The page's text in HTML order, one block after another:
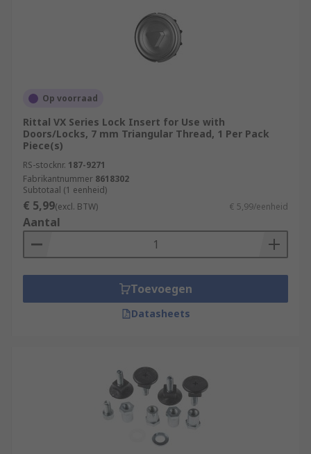
Op voorraad
Rittal VX Series Lock Insert for Use with
Doors/Locks, 7 mm Triangular Thread, 1 Per Pack
Piece(s)
RS-stocknr. 187-9271
Fabrikantnummer 8618302
Subtotaal (1 eenheid)
€ 5,99(excl. BTW) € 5,99/eenheid
Aantal
Toevoegen
Datasheets